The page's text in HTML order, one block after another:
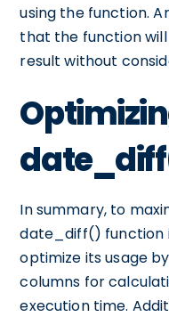
using the function.
that the function
result without
In summary, to
date_diff() function
optimize its usage
columns for
execution time.